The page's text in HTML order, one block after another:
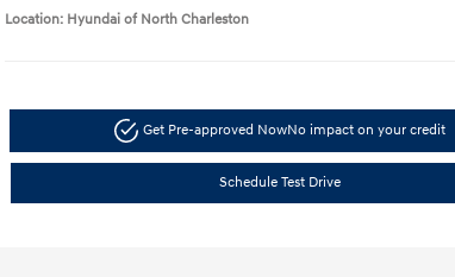
Location: Hyundai of North Charleston
Get Pre-approved NowNo impact on your credit
Schedule Test Drive